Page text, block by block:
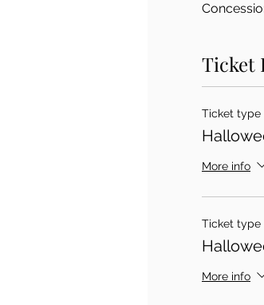
Ticket
Ticket type
More info
Ticket type
More info